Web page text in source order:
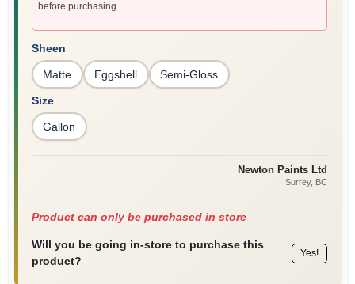
before purchasing.
Sheen
Matte Eggshell Semi-Gloss
Size
Gallon
Newton Paints Ltd
Surrey, BC
Product can only be purchased in store
Will you be going in-store to purchase this
product?
Yes!